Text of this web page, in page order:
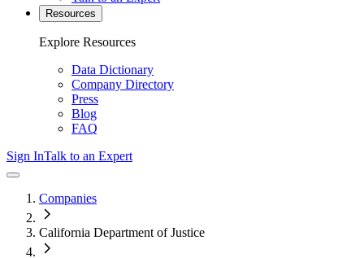
Resources
Explore Resources
Data Dictionary
Company Directory
Press
Blog
FAQ
Sign InTalk to an Expert
Companies
California Department of Justice